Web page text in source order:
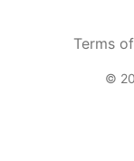
Terms
©